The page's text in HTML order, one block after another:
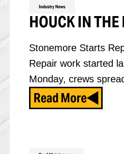
Industry News
HOUCK IN THE
Stonemore Starts
Repair work started
Monday, crews
Read More